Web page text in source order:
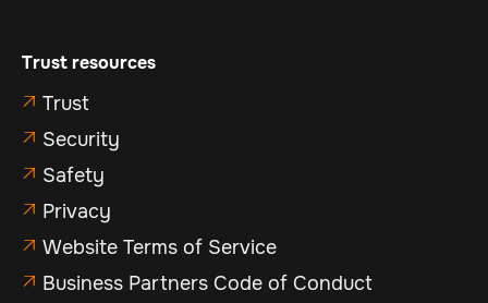
Trust resources
 Trust
 Security
 Safety
 Privacy
 Website Terms of Service
 Business Partners Code of Conduct